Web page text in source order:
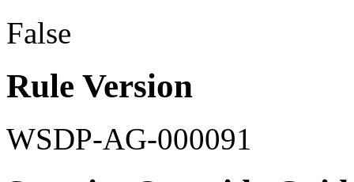
False
Rule Version
WSDP-AG-000091